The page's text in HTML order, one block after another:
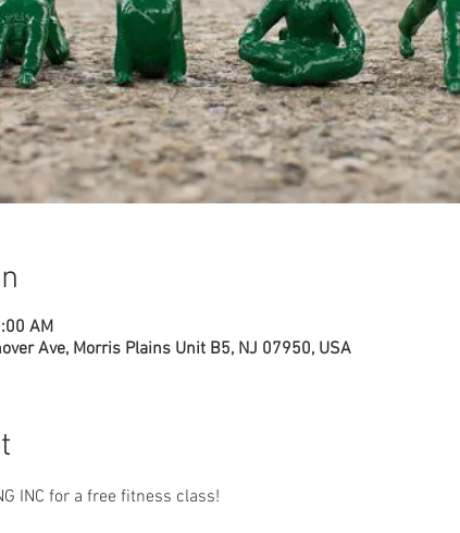
AM
Ave, Morris Plains Unit B5, NJ 07950, USA
INC for a free fitness class!